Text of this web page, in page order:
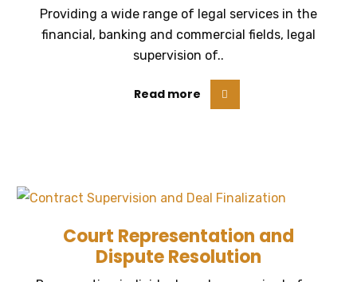
Providing a wide range of legal services in the
financial, banking and commercial fields, legal
supervision of..
Read more
Court Representation and
Dispute Resolution